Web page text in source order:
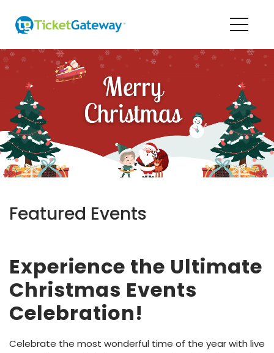
Featured Events
Experience the Ultimate
Christmas Events
Celebration!
Celebrate the most wonderful time of the year with live